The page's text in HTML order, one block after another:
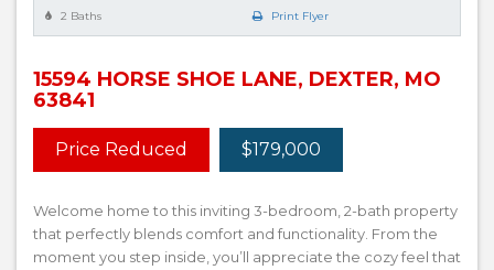
2 Baths Print Flyer
15594 HORSE SHOE LANE, DEXTER, MO
63841
Price Reduced $179,000
Welcome home to this inviting 3-bedroom, 2-bath property
that perfectly blends comfort and functionality. From the
moment you step inside, you’ll appreciate the cozy feel that